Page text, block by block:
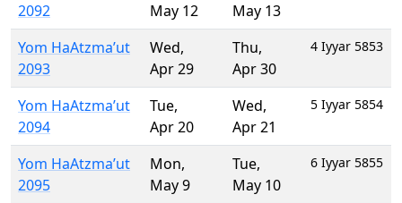
2092
May 12
May 13
Yom HaAtzma’ut
2093
Wed,
Apr 29
Thu,
Apr 30
4 Iyyar 5853
Yom HaAtzma’ut
2094
Tue,
Apr 20
Wed,
Apr 21
5 Iyyar 5854
Yom HaAtzma’ut
2095
Mon,
May 9
Tue,
May 10
6 Iyyar 5855